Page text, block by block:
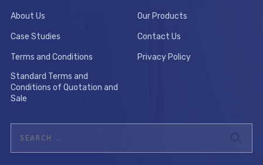
About Us Our Products
Case Studies Contact Us
Terms and Conditions
Privacy Policy
Standard Terms and
Conditions of Quotation and
Sale